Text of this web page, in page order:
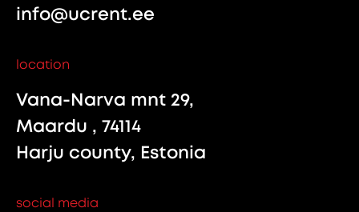
info@ucrent.ee
location
Vana-Narva mnt 29,
Maardu , 74114
Harju county, Estonia
social media